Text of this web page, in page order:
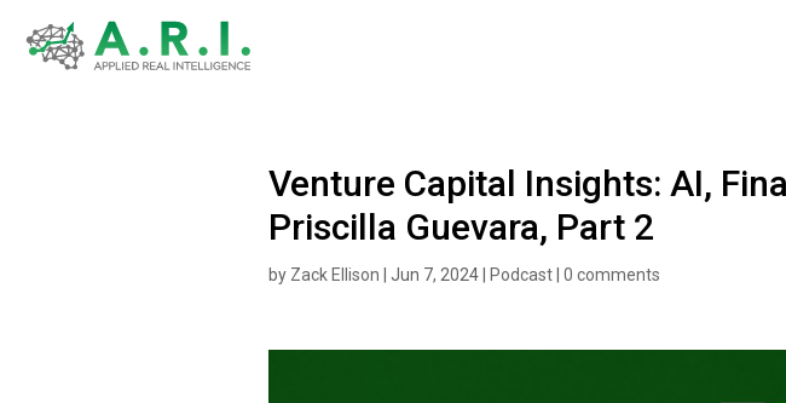
Venture Capital Insights: AI,
Priscilla Guevara, Part 2
by Zack Ellison Jun 7, 2024 Podcast 0 comments